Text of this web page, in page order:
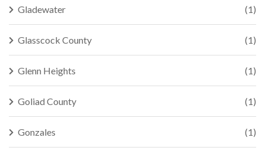
Gladewater (1)
Glasscock County (1)
Glenn Heights (1)
Goliad County (1)
Gonzales (1)